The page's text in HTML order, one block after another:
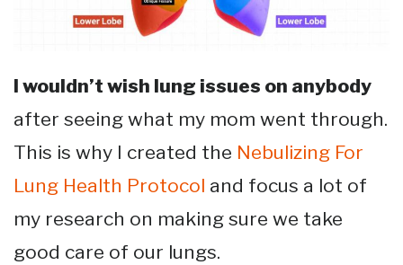
I wouldn’t wish lung issues on anybody
after seeing what my mom went through.
This is why I created the Nebulizing For
Lung Health Protocol and focus a lot of
my research on making sure we take
good care of our lungs.